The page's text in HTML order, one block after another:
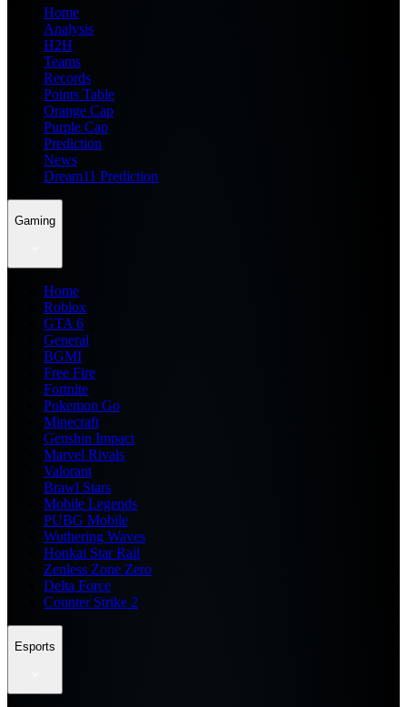
Home
Analysis
H2H
Teams
Records
Points Table
Orange Cap
Purple Cap
Prediction
News
Dream11 Prediction
Gaming
Home
Roblox
GTA 6
General
BGMI
Free Fire
Fortnite
Pokemon Go
Minecraft
Genshin Impact
Marvel Rivals
Valorant
Brawl Stars
Mobile Legends
PUBG Mobile
Wuthering Waves
Honkai Star Rail
Zenless Zone Zero
Delta Force
Counter Strike 2
Esports